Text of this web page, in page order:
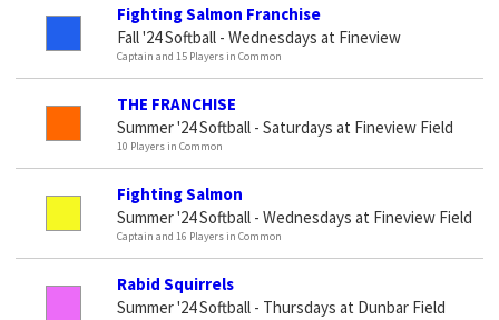
Fighting Salmon Franchise
Fall '24 Softball - Wednesdays at Fineview
Captain and 15 Players in Common
THE FRANCHISE
Summer '24 Softball - Saturdays at Fineview Field
10 Players in Common
Fighting Salmon
Summer '24 Softball - Wednesdays at Fineview Field
Captain and 16 Players in Common
Rabid Squirrels
Summer '24 Softball - Thursdays at Dunbar Field